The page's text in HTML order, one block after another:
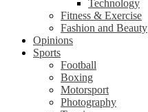
Technology
Fitness & Exercise
Fashion and Beauty
Opinions
Sports
Football
Boxing
Motorsport
Photography